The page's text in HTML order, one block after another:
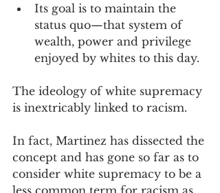
Its goal is to maintain the
status quo—that system of
wealth, power and privilege
enjoyed by whites to this day.
The ideology of white supremacy
is inextricably linked to racism.
In fact, Martinez has dissected the
concept and has gone so far as to
consider white supremacy to be a